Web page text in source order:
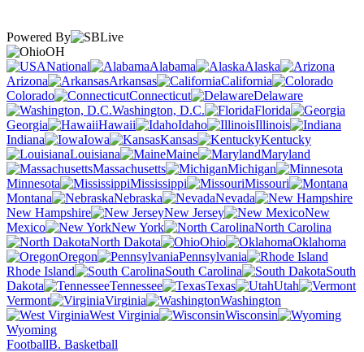
Powered By
OH
National
Alabama
Alaska
Arizona
Arkansas
California
Colorado
Connecticut
Delaware
Washington, D.C.
Florida
Georgia
Hawaii Idaho
Illinois
Indiana
Iowa Kansas
Kentucky
Louisiana
Maine
Maryland
Massachusetts
Michigan
Minnesota
Mississippi
Missouri
Montana
Nebraska
Nevada
New Hampshire
New Jersey
New
Mexico
New York
North Carolina
North Dakota
Ohio
Oklahoma
Oregon
Pennsylvania
Rhode Island
South Carolina
South
Dakota
Tennessee Texas
Utah
Vermont
Virginia
Washington
West Virginia
Wisconsin
Wyoming
FootballB. Basketball